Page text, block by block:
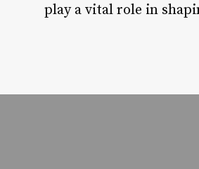
play a vital role in